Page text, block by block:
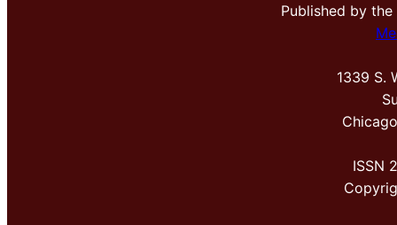
Published by the
1339 S.
ISSN